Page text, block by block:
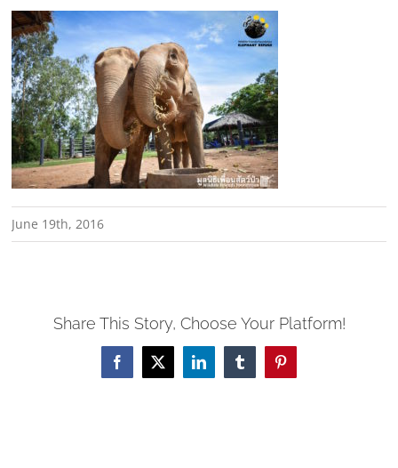
June 19th, 2016
Share This Story, Choose Your Platform!
Facebook
X LinkedInTumblrPinterest